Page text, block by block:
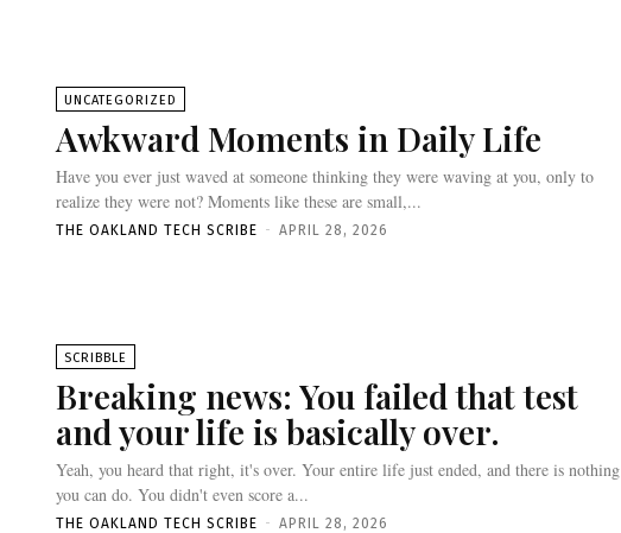
UNCATEGORIZED
Awkward Moments in Daily Life
Have you ever just waved at someone thinking they were waving at you, only to
realize they were not? Moments like these are small,...
THE OAKLAND TECH SCRIBE - APRIL 28, 2026
SCRIBBLE
Breaking news: You failed that test
and your life is basically over.
Yeah, you heard that right, it's over. Your entire life just ended, and there is nothing
you can do. You didn't even score a...
THE OAKLAND TECH SCRIBE - APRIL 28, 2026